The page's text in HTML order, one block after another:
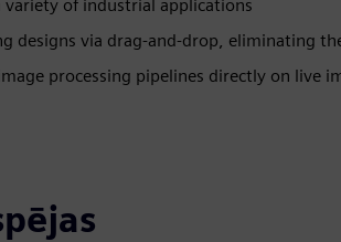
variety of industrial applications
designs via drag-and-drop, eliminating
processing pipelines directly on live